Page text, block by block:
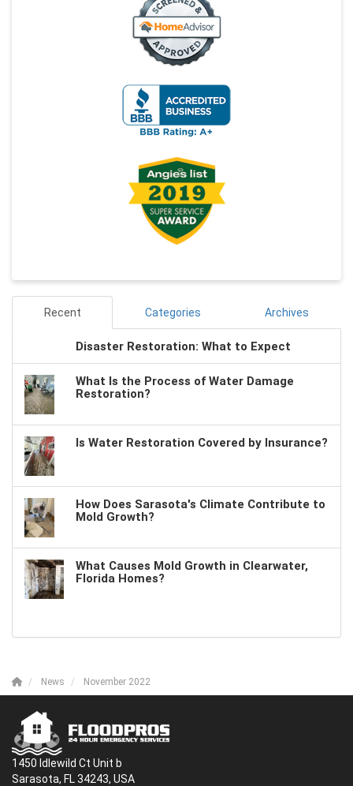
Recent Categories Archives
Disaster Restoration: What to Expect
What Is the Process of Water Damage
Restoration?
Is Water Restoration Covered by Insurance?
How Does Sarasota's Climate Contribute to
Mold Growth?
What Causes Mold Growth in Clearwater,
Florida Homes?
News November 2022
1450 Idlewild Ct Unit b
Sarasota, FL 34243, USA